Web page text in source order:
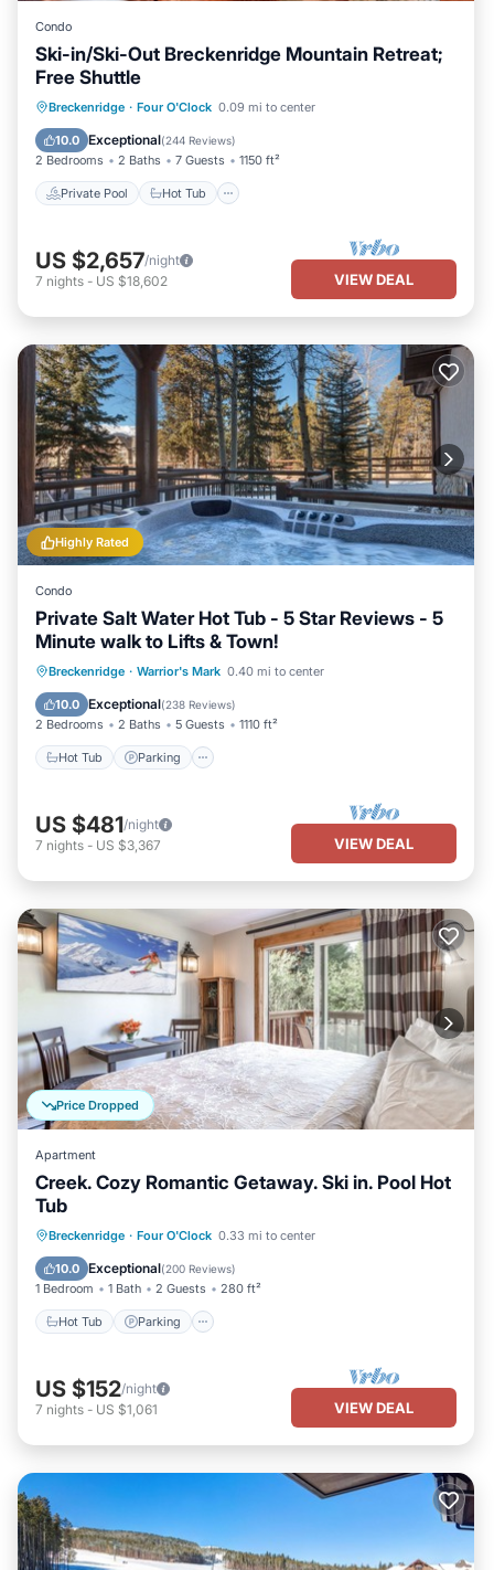
Condo
Ski-in/Ski-Out Breckenridge Mountain Retreat;
Free Shuttle
Breckenridge · Four O'Clock 0.09 mi to center
10.0 Exceptional(244 Reviews)
2 Bedrooms 2 Baths 7 Guests 1150 ft²
Private Pool Hot Tub
Private Pool Hot Tub
Parking
Pool
US $2,657/night
7 nights - US $18,602 VIEW DEAL
Highly Rated
Condo
Private Salt Water Hot Tub - 5 Star Reviews - 5
Minute walk to Lifts & Town!
Breckenridge · Warrior's Mark 0.40 mi to center
10.0 Exceptional(238 Reviews)
2 Bedrooms 2 Baths 5 Guests 1110 ft²
Hot Tub Parking
Hot Tub Parking
Spa
Balcony/Terrace
US $481/night
7 nights - US $3,367 VIEW DEAL
Price Dropped
Apartment
Creek. Cozy Romantic Getaway. Ski in. Pool Hot
Tub
Breckenridge · Four O'Clock 0.33 mi to center
10.0 Exceptional(200 Reviews)
1 Bedroom 1 Bath 2 Guests 280 ft²
Hot Tub Parking
Hot Tub Parking
US $152/night
7 nights - US $1,061 VIEW DEAL